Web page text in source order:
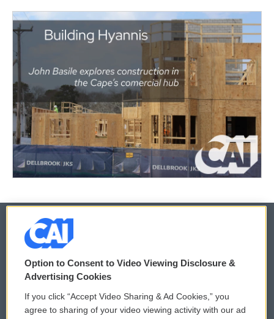
© 2026
Privacy and Terms
Comments Policy WCAI eNews Sign Up
Option to Consent to Video Viewing Disclosure &
Advertising Cookies
If you click “Accept Video Sharing & Ad Cookies,” you
agree to sharing of your video viewing activity with our ad